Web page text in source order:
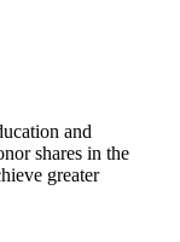
and
shares in the
greater